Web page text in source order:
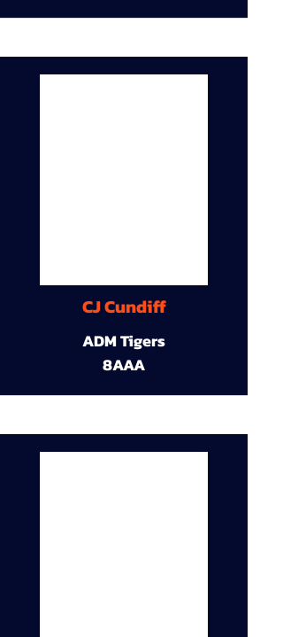
CJ Cundiff
ADM Tigers
8AAA